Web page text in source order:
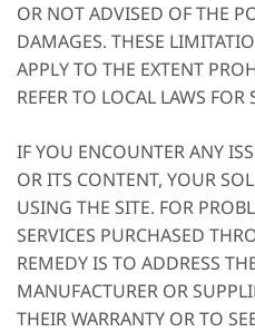
OR NOT ADVISED OF THE
DAMAGES. THESE
APPLY TO THE EXTENT
REFER TO LOCAL LAWS
IF YOU ENCOUNTER ANY
OR ITS CONTENT, YOUR
USING THE SITE. FOR
SERVICES PURCHASED
REMEDY IS TO ADDRESS
MANUFACTURER OR
THEIR WARRANTY OR TO